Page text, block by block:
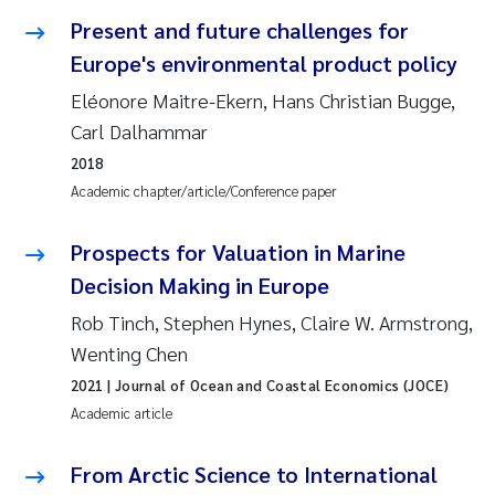
Svetlana Pakhomova
Knut Erik Tollefsen
Øyvind Tangen Ødegaard
Debhasish Bhakta
Jarle Håvardstun
Present and future challenges for
Europe's environmental product policy
Eléonore Maitre-Ekern, Hans Christian Bugge,
Carl Dalhammar
Academic chapter/article/Conference paper
2018
Prospects for Valuation in Marine
Decision Making in Europe
Rob Tinch, Stephen Hynes, Claire W. Armstrong,
Wenting Chen
Academic article
2021 | Journal of Ocean and Coastal Economics (JOCE)
From Arctic Science to International